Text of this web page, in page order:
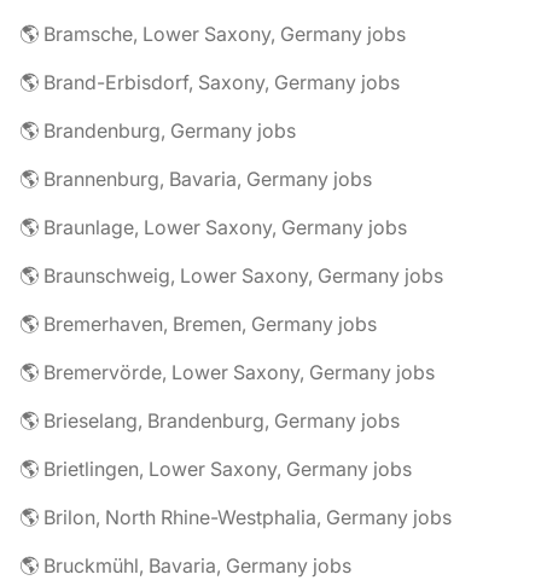
🌎 Bramsche, Lower Saxony, Germany jobs
🌎 Brand-Erbisdorf, Saxony, Germany jobs
🌎 Brandenburg, Germany jobs
🌎 Brannenburg, Bavaria, Germany jobs
🌎 Braunlage, Lower Saxony, Germany jobs
🌎 Braunschweig, Lower Saxony, Germany jobs
🌎 Bremerhaven, Bremen, Germany jobs
🌎 Bremervörde, Lower Saxony, Germany jobs
🌎 Brieselang, Brandenburg, Germany jobs
🌎 Brietlingen, Lower Saxony, Germany jobs
🌎 Brilon, North Rhine-Westphalia, Germany jobs
🌎 Bruckmühl, Bavaria, Germany jobs